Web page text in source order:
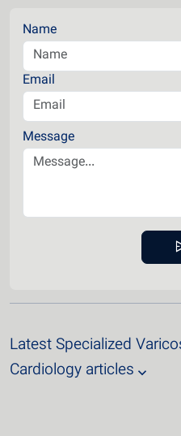
Name
Email
Message
Latest Specialized
Cardiology articles